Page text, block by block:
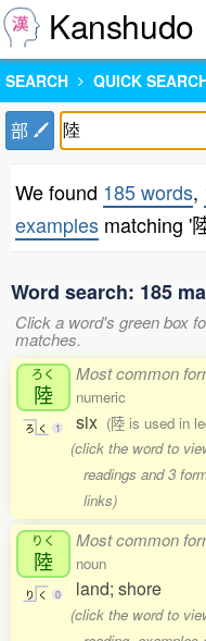
Kanshudo
SEARCH QUICK
部
We found 185 words,
examples matching '
Word search: 185
Click a word's green box
matches.
ろく
陸
ろ く 1
Most common
numeric
six (陸 is used in
(click the word to
readings and 3
links)
りく
陸
り く 0
Most common
noun
land; shore
(click the word to